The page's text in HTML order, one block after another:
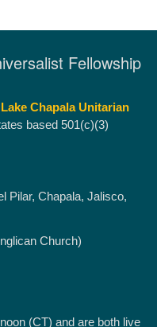
Fellowship
Lake Chapala Unitarian
based 501(c)(3)
Pilar, Chapala, Jalisco,
Church)
(CT) and are both live